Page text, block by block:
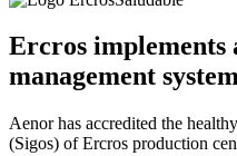
Ercros implements
management
Aenor has accredited the
(Sigos) of Ercros production